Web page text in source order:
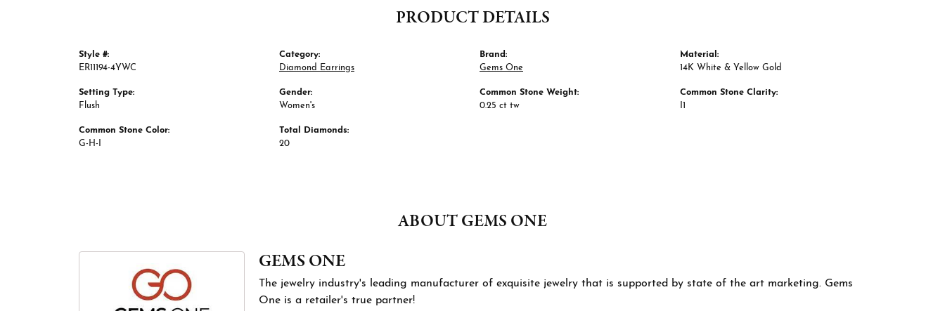
PRODUCT DETAILS
Style #:
ER11194-4YWC
Setting Type:
Flush
Common Stone Color:
G-H-I
Category:
Diamond Earrings
Gender:
Women's
Total Diamonds:
20
Brand:
Gems One
Common Stone Weight:
0.25 ct tw
Material:
14K White & Yellow Gold
Common Stone Clarity:
I1
ABOUT GEMS ONE
GEMS ONE
The jewelry industry's leading manufacturer of exquisite jewelry that is supported by state of the art marketing. Gems
One is a retailer's true partner!